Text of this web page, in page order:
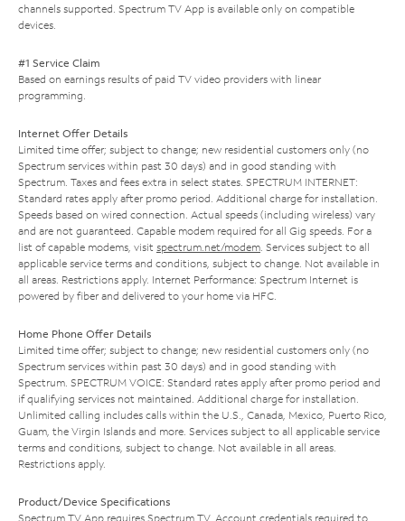
channels supported. Spectrum TV App is available only on compatible
devices.
#1 Service Claim
Based on earnings results of paid TV video providers with linear
programming.
Internet Offer Details
Limited time offer; subject to change; new residential customers only (no
Spectrum services within past 30 days) and in good standing with
Spectrum. Taxes and fees extra in select states. SPECTRUM INTERNET:
Standard rates apply after promo period. Additional charge for installation.
Speeds based on wired connection. Actual speeds (including wireless) vary
and are not guaranteed. Capable modem required for all Gig speeds. For a
list of capable modems, visit spectrum.net/modem. Services subject to all
applicable service terms and conditions, subject to change. Not available in
all areas. Restrictions apply. Internet Performance: Spectrum Internet is
powered by fiber and delivered to your home via HFC.
Home Phone Offer Details
Limited time offer; subject to change; new residential customers only (no
Spectrum services within past 30 days) and in good standing with
Spectrum. SPECTRUM VOICE: Standard rates apply after promo period and
if qualifying services not maintained. Additional charge for installation.
Unlimited calling includes calls within the U.S., Canada, Mexico, Puerto Rico,
Guam, the Virgin Islands and more. Services subject to all applicable service
terms and conditions, subject to change. Not available in all areas.
Restrictions apply.
Product/Device Specifications
Spectrum TV App requires Spectrum TV. Account credentials required to